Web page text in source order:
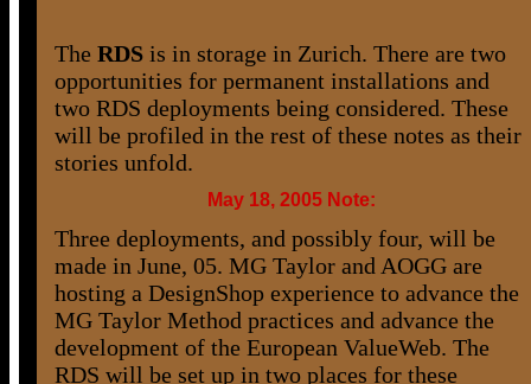
The RDSis in storage in Zurich. There are two
opportunities for permanent installations and
two RDS deployments being considered. These
will be profiled in the rest of these notes as their
stories unfold.
May 18, 2005 Note:
Three deployments, and possibly four, will be
made in June, 05. MG Taylor and AOGG are
hosting a DesignShop experience to advance the
MG Taylor Method practices and advance the
development of the European ValueWeb. The
RDS will be set up in two places for these